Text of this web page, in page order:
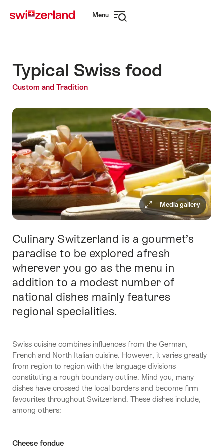
navigation
Menu
Typical Swiss food
Custom and Tradition
Media gallery
Intro
Culinary Switzerland is a gourmet’s
paradise to be explored afresh
wherever you go as the menu in
addition to a modest number of
national dishes mainly features
regional specialities.
Swiss cuisine combines influences from the German,
French and North Italian cuisine. However, it varies greatly
from region to region with the language divisions
constituting a rough boundary outline. Mind you, many
dishes have crossed the local borders and become firm
favourites throughout Switzerland. These dishes include,
among others:
Cheese fondue